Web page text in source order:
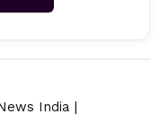
India